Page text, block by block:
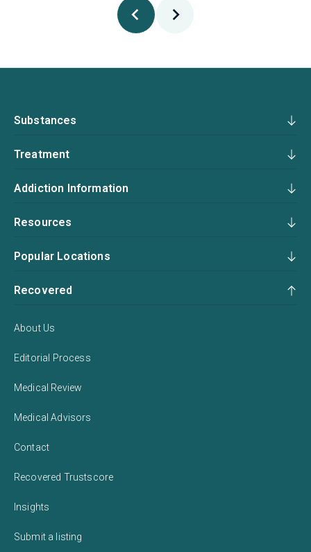
Substances
Treatment
Addiction Information
Resources
Popular Locations
Recovered
About Us
Editorial Process
Medical Review
Medical Advisors
Contact
Recovered Trustscore
Insights
Submit a listing